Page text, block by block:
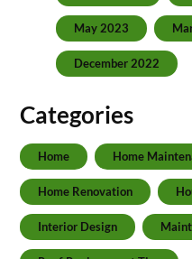
May 2023
December 2022
Categories
Home Home
Home Renovation
Interior Design